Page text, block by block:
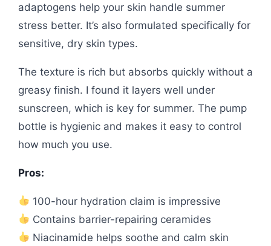
adaptogens help your skin handle summer
stress better. It’s also formulated specifically for
sensitive, dry skin types.
The texture is rich but absorbs quickly without a
greasy finish. I found it layers well under
sunscreen, which is key for summer. The pump
bottle is hygienic and makes it easy to control
how much you use.
Pros:
100-hour hydration claim is impressive
Contains barrier-repairing ceramides
Niacinamide helps soothe and calm skin